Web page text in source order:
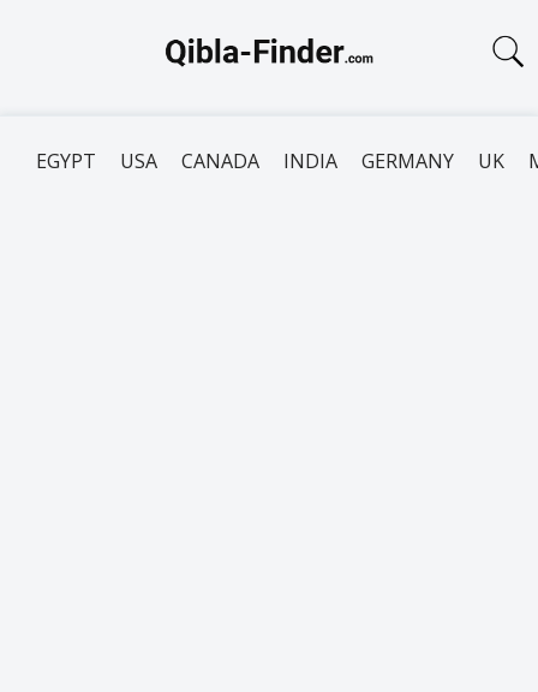
EGYPT USA CANADA INDIA GERMANY UK